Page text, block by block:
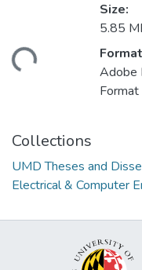
Size:
5.85
Adobe
Format
Collections
UMD Theses and
Electrical & Computer